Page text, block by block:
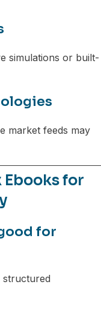
simulations or built-
market feeds may
Ebooks for
for
structured